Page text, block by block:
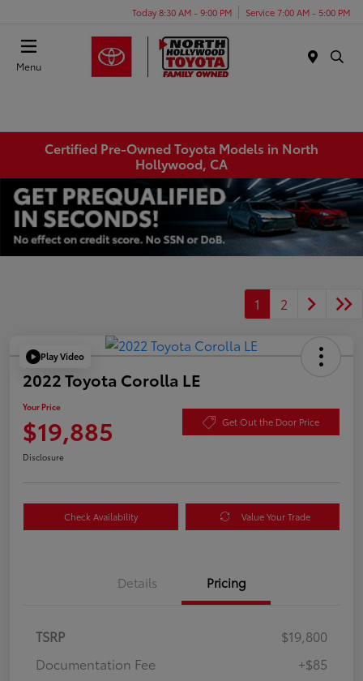
Today 8:30 AM - 9:00 PM Service 7:00 AM - 5:00 PM
Menu
Certified Pre-Owned Toyota Models in North
Hollywood, CA
1 2
Play Video
2022 Toyota Corolla LE
Your Price
$19,885 Get Out the Door Price
Disclosure
Check Availability Value Your Trade
Details Pricing
TSRP
$19,800
Documentation Fee
+$85